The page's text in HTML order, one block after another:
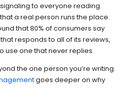
to everyone reading
a real person runs the place.
that 80% of consumers say
responds to all of its reviews,
use one that never replies.
the one person you’re writing
goes deeper on why